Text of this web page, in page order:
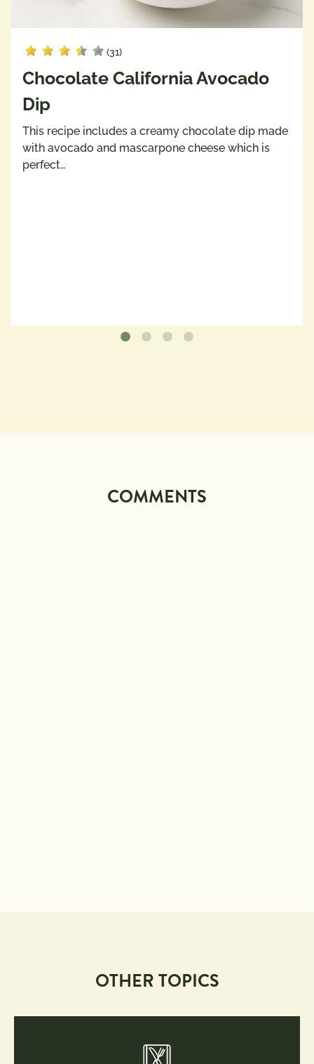
(31)
Chocolate California Avocado
Dip
This recipe includes a creamy chocolate dip made
with avocado and mascarpone cheese which is
perfect…
COMMENTS
OTHER TOPICS